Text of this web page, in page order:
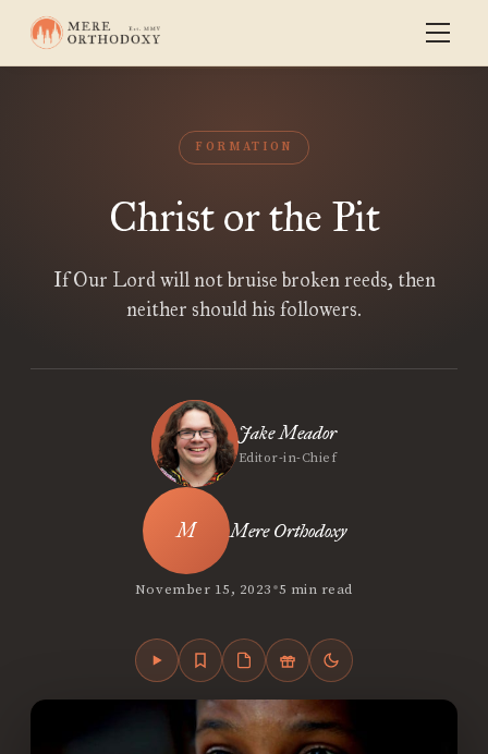
FORMATION
Christ or the Pit
If Our Lord will not bruise broken reeds, then
neither should his followers.
Jake Meador
Editor-in-Chief
Mere Orthodoxy
November 15, 2023•5 min read